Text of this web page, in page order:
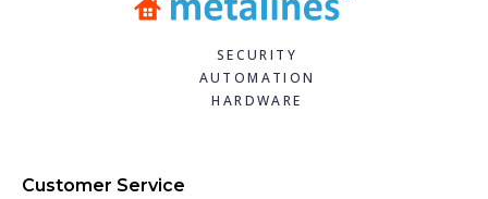
SECURITY
AUTOMATION
HARDWARE
Customer Service